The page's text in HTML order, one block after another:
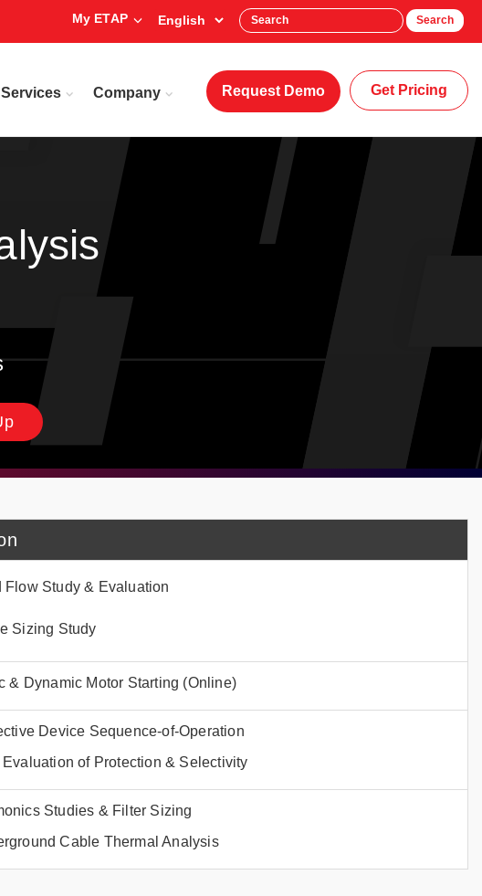
My ETAP Search
Services Company Request Demo Get Pricing
Flow Study & Evaluation
Sizing Study
& Dynamic Motor Starting (Online)
Device Sequence-of-Operation
Evaluation of Protection & Selectivity
Studies & Filter Sizing
Cable Thermal Analysis